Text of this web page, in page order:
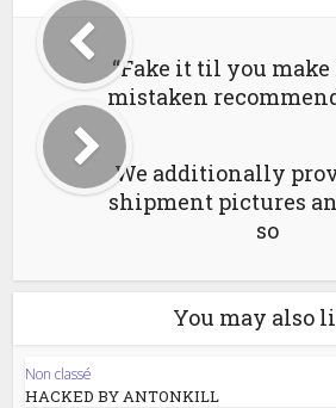
“Fake it til you make
mistaken
We additionally
shipment pictures
so
You may also
Non classé
HACKED BY ANTONKILL